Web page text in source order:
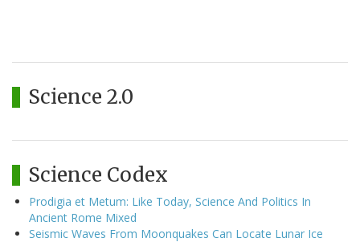
Science 2.0
Science Codex
Prodigia et Metum: Like Today, Science And Politics In
Ancient Rome Mixed
Seismic Waves From Moonquakes Can Locate Lunar Ice